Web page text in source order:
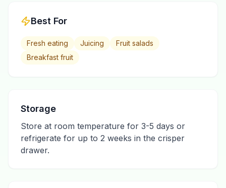
Best For
Fresh eating Juicing
Fruit salads
Breakfast fruit
Storage
Store at room temperature for 3-5 days or
refrigerate for up to 2 weeks in the crisper
drawer.